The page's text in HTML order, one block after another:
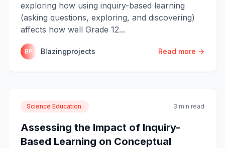
exploring how using inquiry-based learning
(asking questions, exploring, and discovering)
affects how well Grade 12...
BP Blazingprojects Read more →
Science Education. 3 min read
Assessing the Impact of Inquiry-
Based Learning on Conceptual